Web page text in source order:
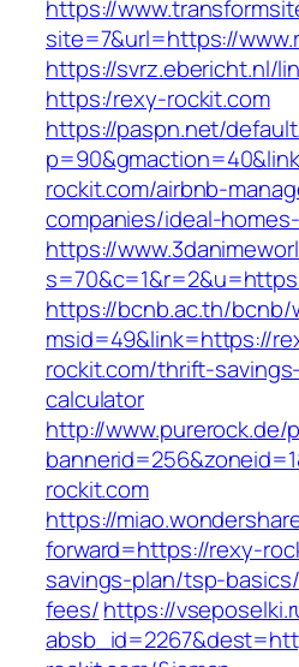
https://
site=7&url=https://
https://svrz.ebericht.nl/
https:/rexy-rockit.com
https://paspn.net/
rockit.com/airbnb-
companies/ideal-
https://
https://bcnb.ac.th/bcnb/
msid=49&link=https://
rockit.com/thrift-
calculator
http://www.purerock.de/
rockit.com
https://
forward=https://rexy-
savings-plan/tsp-
fees/https://